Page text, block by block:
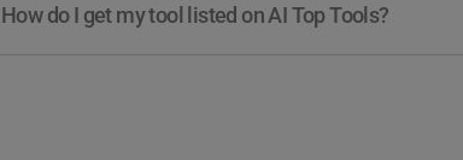
How do I get my tool listed on AI Top Tools?